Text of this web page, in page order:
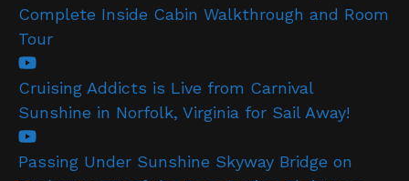
Complete Inside Cabin Walkthrough and Room
Tour
Cruising Addicts is Live from Carnival
Sunshine in Norfolk, Virginia for Sail Away!
Passing Under Sunshine Skyway Bridge on